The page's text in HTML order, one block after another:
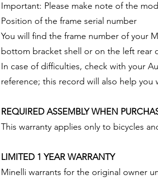
Important: Please make note of the
Position of the frame serial number
You will find the frame number of your
bottom bracket shell or on the left rear
In case of difficulties, check with your
reference; this record will also help you
REQUIRED ASSEMBLY WHEN
This warranty applies only to bicycles
LIMITED 1 YEAR WARRANTY
Minelli warrants for the original owner